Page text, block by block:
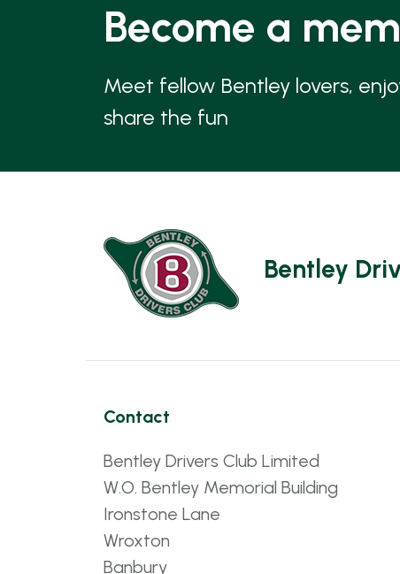
Become a
Meet fellow Bentley lovers,
share the fun
Bentley
Contact
Bentley Drivers Club Limited
W.O. Bentley Memorial Building
Ironstone Lane
Wroxton
Banbury